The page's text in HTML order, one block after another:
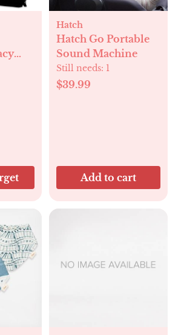
Hatch
Hatch Go Portable
Sound Machine
Still needs: 1
$39.99
Add to cart